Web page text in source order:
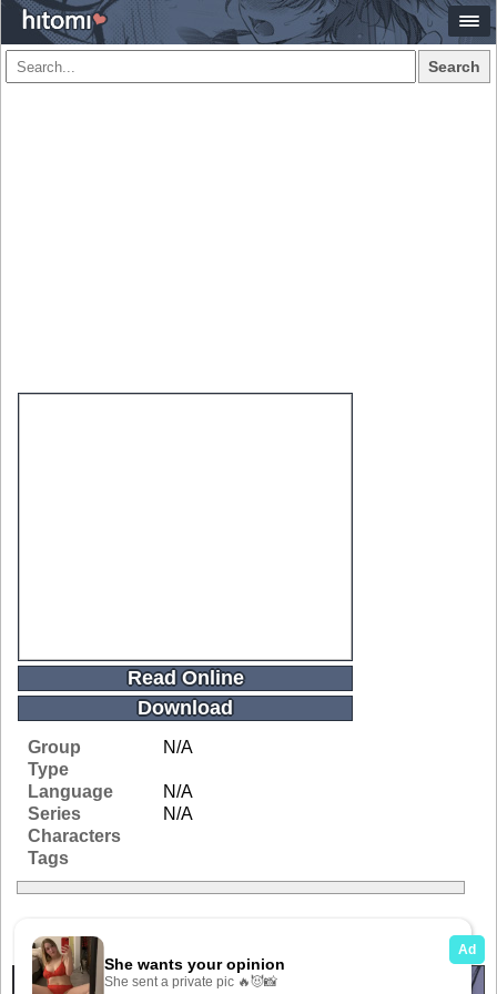
Search
Read Online
Download
Group
N/A
Type
Language
N/A
Series
N/A
Characters
Tags
Related Galleries